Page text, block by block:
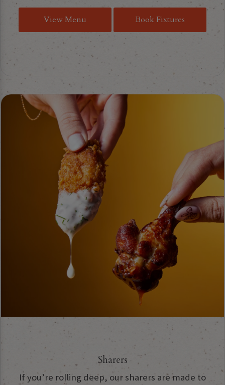
View Menu Book Fixtures
Sharers
If you’re rolling deep, our sharers are made to